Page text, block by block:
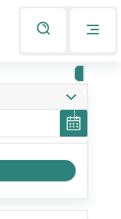
Listen